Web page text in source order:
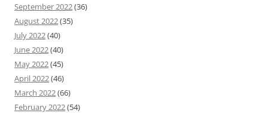
September 2022(36)
August 2022(35)
July 2022(40)
June 2022(40)
May 2022(45)
April 2022(46)
March 2022(66)
February 2022(54)